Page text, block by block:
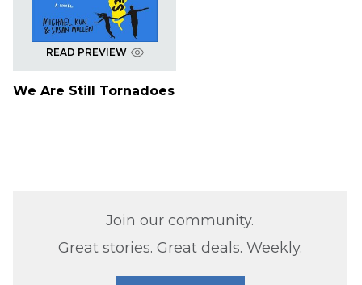
READ PREVIEW
We Are Still Tornadoes
Join our community.
Great stories. Great deals. Weekly.